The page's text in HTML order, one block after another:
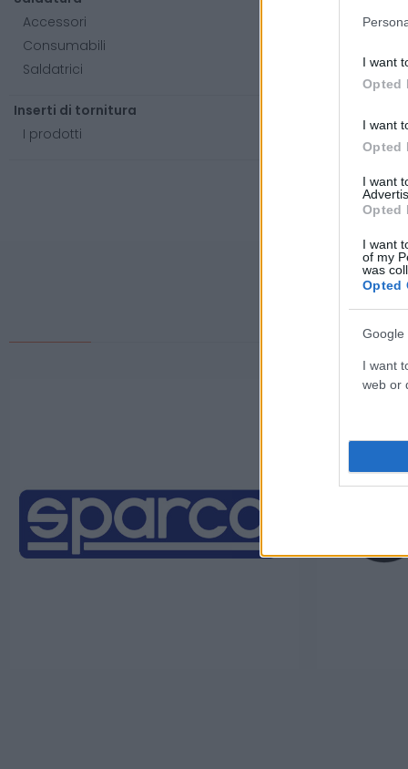
I want
Opted
I want
Opted
I want
Opted
I want
of my
was
Opted
Google
I want
web or
Accessori
Consumabili
Saldatrici
Inserti di tornitura
I prodotti